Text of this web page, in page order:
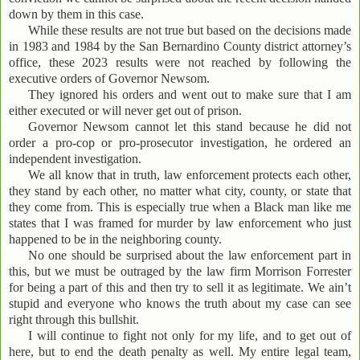
down by them in this case.
While these results are not true but based on the decisions made
in 1983 and 1984 by the San Bernardino County district attorney’s
office, these 2023 results were not reached by following the
executive orders of Governor Newsom.
They ignored his orders and went out to make sure that I am
either executed or will never get out of prison.
Governor Newsom cannot let this stand because he did not
order a pro-cop or pro-prosecutor investigation, he ordered an
independent investigation.
We all know that in truth, law enforcement protects each other,
they stand by each other, no matter what city, county, or state that
they come from. This is especially true when a Black man like me
states that I was framed for murder by law enforcement who just
happened to be in the neighboring county.
No one should be surprised about the law enforcement part in
this, but we must be outraged by the law firm Morrison Forrester
for being a part of this and then try to sell it as legitimate. We ain’t
stupid and everyone who knows the truth about my case can see
right through this bullshit.
I will continue to fight not only for my life, and to get out of
here, but to end the death penalty as well. My entire legal team,